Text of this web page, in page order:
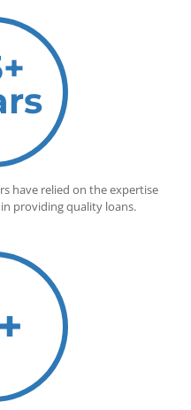
have relied on the expertise
providing quality loans.